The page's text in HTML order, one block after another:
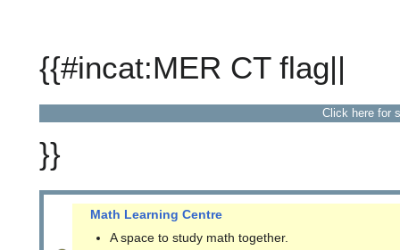
{{#incat:MER CT flag||
Click here for
}}
Math Learning Centre
A space to study math together.